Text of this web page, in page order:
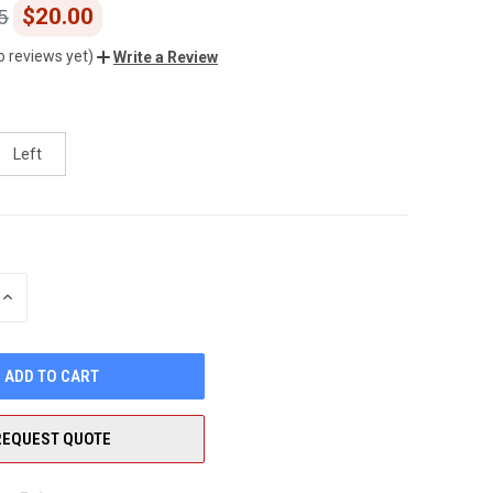
$20.00
reviews yet) Write a Review
Left
INCREASE
QUOTE